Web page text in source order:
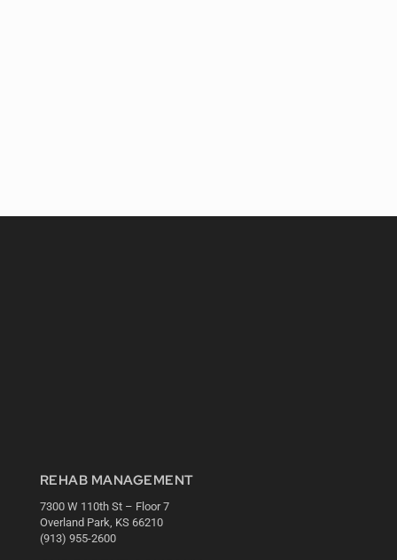
REHAB MANAGEMENT
7300 W 110th St – Floor 7
Overland Park, KS 66210
(913) 955-2600